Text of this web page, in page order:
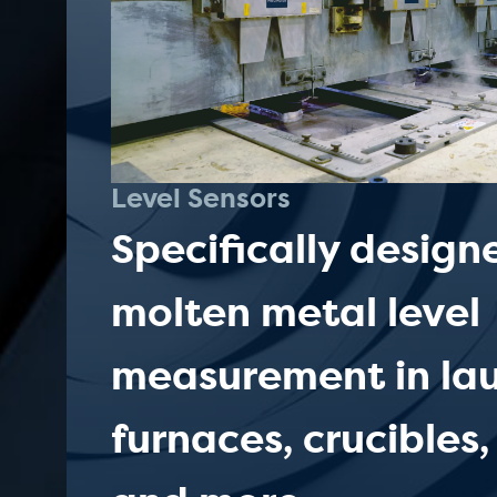
Level Sensors
Specifically
molten metal level
measurement in
furnaces,